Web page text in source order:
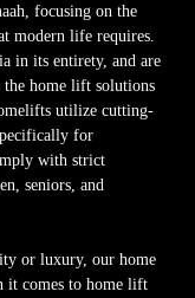
focusing on the
modern life requires.
in its entirety, and are
the home lift solutions
utilize cutting-
for
with strict
seniors, and
or luxury, our home
it comes to home lift